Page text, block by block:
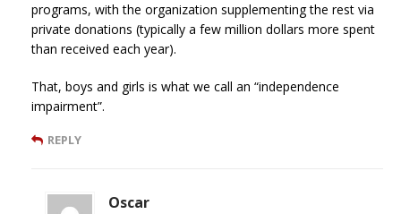
programs, with the organization supplementing the rest via
private donations (typically a few million dollars more spent
than received each year).
That, boys and girls is what we call an “independence
impairment”.
REPLY
Oscar